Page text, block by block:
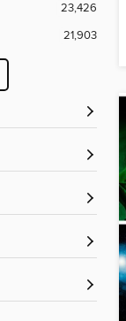
23,426
21,903